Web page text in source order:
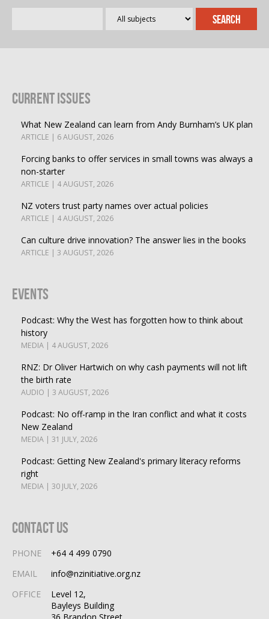
Current Issues
What New Zealand can learn from Andy Burnham’s UK plan
ARTICLE | 6 AUGUST, 2026
Forcing banks to offer services in small towns was always a
non-starter
ARTICLE | 4 AUGUST, 2026
NZ voters trust party names over actual policies
ARTICLE | 4 AUGUST, 2026
Can culture drive innovation? The answer lies in the books
ARTICLE | 3 AUGUST, 2026
Events
Podcast: Why the West has forgotten how to think about
history
MEDIA | 4 AUGUST, 2026
RNZ: Dr Oliver Hartwich on why cash payments will not lift
the birth rate
AUDIO | 3 AUGUST, 2026
Podcast: No off-ramp in the Iran conflict and what it costs
New Zealand
MEDIA | 31 JULY, 2026
Podcast: Getting New Zealand's primary literacy reforms
right
MEDIA | 30 JULY, 2026
Contact Us
PHONE
+64 4 499 0790
EMAIL
info@nzinitiative.org.nz
OFFICE
Level 12,
Bayleys Building